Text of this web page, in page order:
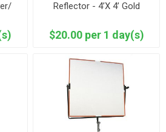
Reflector - 4’X 4’ Gold
$20.00 per 1 day(s)